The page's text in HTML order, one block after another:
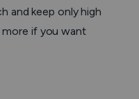
and keep only high
more if you want